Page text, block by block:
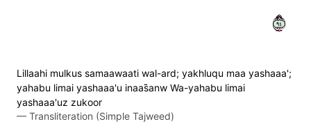
٤٩
Lillaahi mulkus samaawaati wal-ard; yakhluqu maa yashaaa';
yahabu limai yashaaa'u inaas̈̇anw Wa-yahabu limai
yashaaa'uz zukoor
— Transliteration (Simple Tajweed)